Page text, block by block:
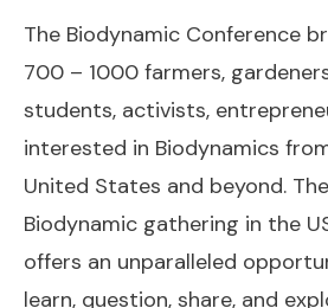
The Biodynamic Conference
700 – 1000 farmers,
students, activists,
interested in Biodynamics
United States and beyond.
Biodynamic gathering in the
offers an unparalleled
learn, question, share, and